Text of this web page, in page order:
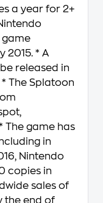
a year for 2+
game
2015. * A
released in
The Splatoon
The game has
in
Nintendo
copies in
sales of
the end of